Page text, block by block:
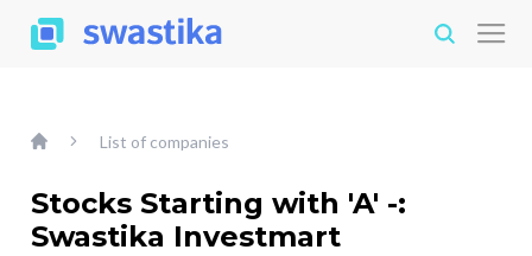
List of companies
Stocks Starting with 'A' -:
Swastika Investmart